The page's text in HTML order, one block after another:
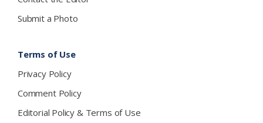
Submit a Photo
Terms of Use
Privacy Policy
Comment Policy
Editorial Policy & Terms of Use